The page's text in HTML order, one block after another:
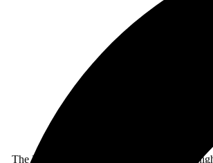
Ska-
In their
The Floridian five piece are bringing their